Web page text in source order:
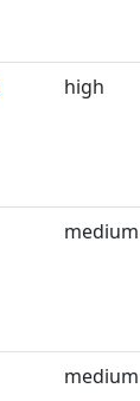
high
medium
medium